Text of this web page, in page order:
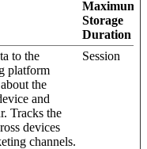
Maximum
Storage
Duration
to the
platform
the
and
Tracks the
devices
channels.
Session